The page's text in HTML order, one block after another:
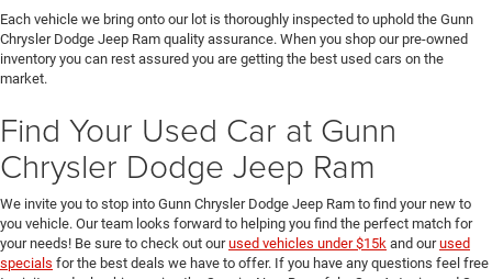
Each vehicle we bring onto our lot is thoroughly inspected to uphold the Gunn
Chrysler Dodge Jeep Ram quality assurance. When you shop our pre-owned
inventory you can rest assured you are getting the best used cars on the
market.
Find Your Used Car at Gunn
Chrysler Dodge Jeep Ram
We invite you to stop into Gunn Chrysler Dodge Jeep Ram to find your new to
you vehicle. Our team looks forward to helping you find the perfect match for
your needs! Be sure to check out ourused vehicles under $15k and ourused
specials for the best deals we have to offer. If you have any questions feel free